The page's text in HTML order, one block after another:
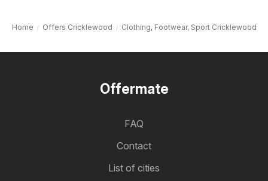
Home Offers Cricklewood Clothing, Footwear, Sport Cricklewood
Offermate
FAQ
Contact
List of cities